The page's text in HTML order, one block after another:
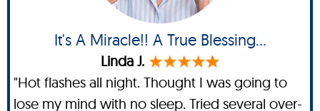
It's A Miracle!! A True Blessing...
Linda J.
"Hot flashes all night. Thought I was going to
lose my mind with no sleep. Tried several over-